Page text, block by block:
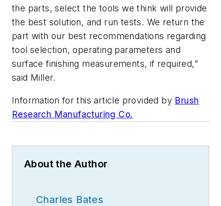
the parts, select the tools we think will provide
the best solution, and run tests. We return the
part with our best recommendations regarding
tool selection, operating parameters and
surface finishing measurements, if required,”
said Miller.
Information for this article provided by Brush
Research Manufacturing Co.
About the Author
Charles Bates